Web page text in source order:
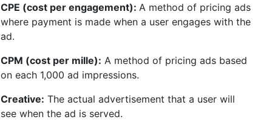
CPE (cost per engagement): A method of pricing ads
where payment is made when a user engages with the
ad.
CPM (cost per mille): A method of pricing ads based
on each 1,000 ad impressions.
Creative: The actual advertisement that a user will
see when the ad is served.